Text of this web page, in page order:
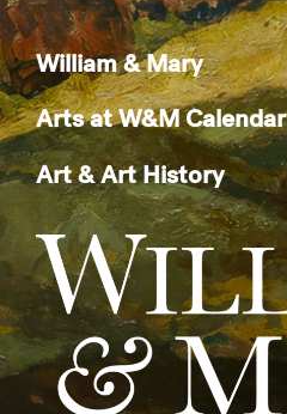
William & Mary
Arts at W&M Calendar
Art & Art History